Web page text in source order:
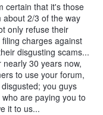
certain that it's those
2/3 of the way
only refuse their
charges against
disgusting scams...
30 years now,
to use your forum,
you guys
are paying you to
it to us...